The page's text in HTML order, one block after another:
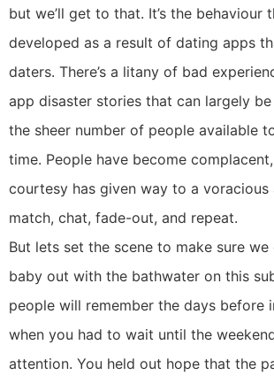
but we’ll get to that. It’s the behaviour
developed as a result of dating apps
daters. There’s a litany of bad
app disaster stories that can largely
the sheer number of people available
time. People have become
courtesy has given way to a
match, chat, fade-out, and repeat.
But lets set the scene to make sure we
baby out with the bathwater on this
people will remember the days before
when you had to wait until the
attention. You held out hope that the